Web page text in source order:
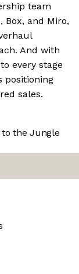
team
Box, and Miro,
And with
every stage
positioning
sales.
to the Jungle